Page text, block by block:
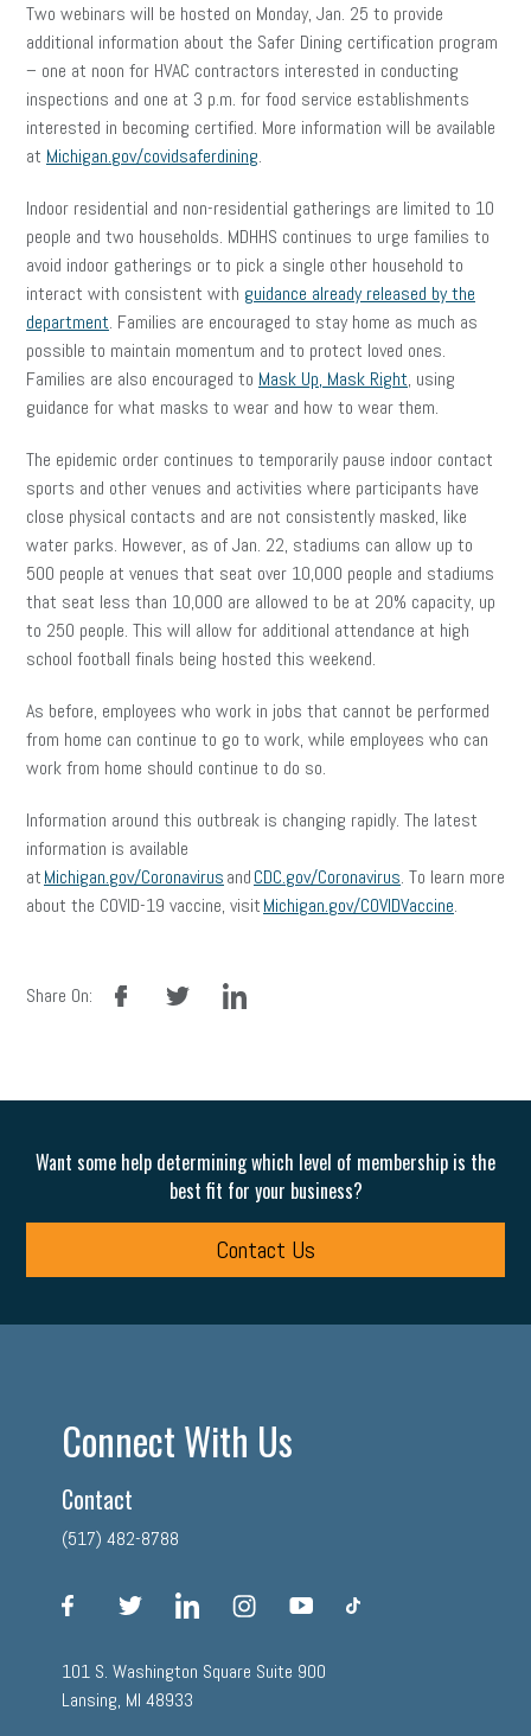
Two webinars will be hosted on Monday, Jan. 25 to provide
additional information about the Safer Dining certification program
– one at noon for HVAC contractors interested in conducting
inspections and one at 3 p.m. for food service establishments
interested in becoming certified. More information will be available
at Michigan.gov/covidsaferdining.
Indoor residential and non-residential gatherings are limited to 10
people and two households. MDHHS continues to urge families to
avoid indoor gatherings or to pick a single other household to
interact with consistent with guidance already released by the
department. Families are encouraged to stay home as much as
possible to maintain momentum and to protect loved ones.
Families are also encouraged to Mask Up, Mask Right, using
guidance for what masks to wear and how to wear them.
The epidemic order continues to temporarily pause indoor contact
sports and other venues and activities where participants have
close physical contacts and are not consistently masked, like
water parks. However, as of Jan. 22, stadiums can allow up to
500 people at venues that seat over 10,000 people and stadiums
that seat less than 10,000 are allowed to be at 20% capacity, up
to 250 people. This will allow for additional attendance at high
school football finals being hosted this weekend.
As before, employees who work in jobs that cannot be performed
from home can continue to go to work, while employees who can
work from home should continue to do so.
Information around this outbreak is changing rapidly. The latest
information is available
atMichigan.gov/CoronavirusandCDC.gov/Coronavirus. To learn more
about the COVID-19 vaccine, visitMichigan.gov/COVIDVaccine.
Share On:
facebook linkedin
Want some help determining which level of membership is the
best fit for your business?
Contact Us
Connect With Us
Contact
(517) 482-8788
facebook linkedin instagram
101 S. Washington Square Suite 900
Lansing, MI 48933